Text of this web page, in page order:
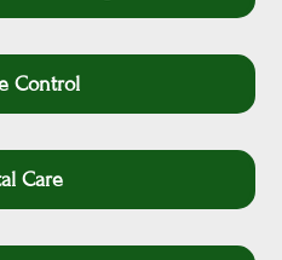
Control
Care